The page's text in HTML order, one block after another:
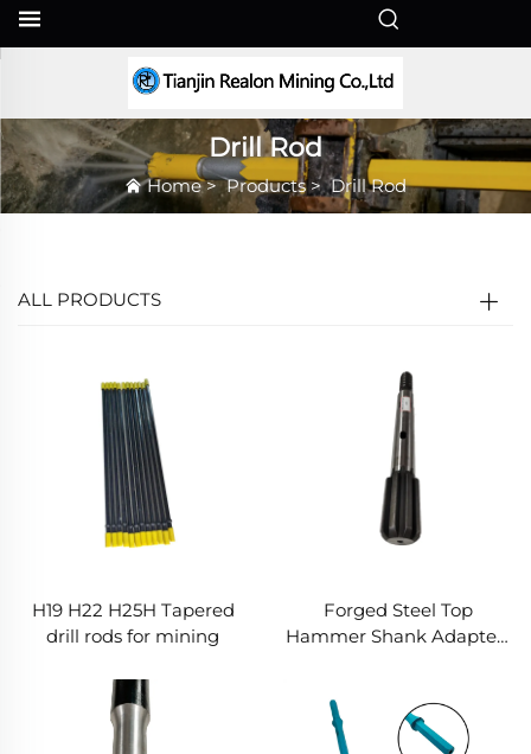
Drill Rod
Home>Products>Drill Rod
ALL PRODUCTS
H19 H22 H25H Tapered
drill rods for mining
Forged Steel Top
Hammer Shank Adapters
Construction Parts Best
Price